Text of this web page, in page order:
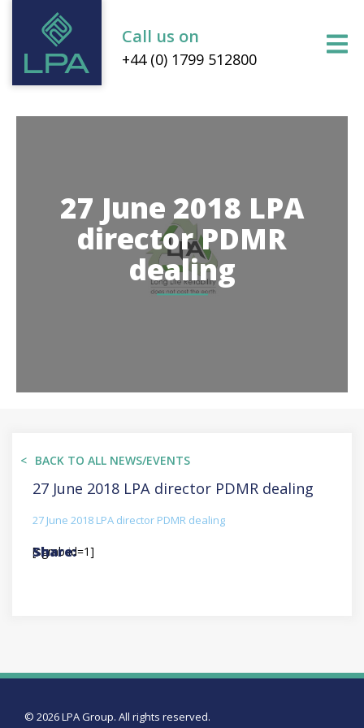
Call us on
+44 (0) 1799 512800
27 June 2018 LPA
director PDMR
dealing
BACK TO ALL NEWS/EVENTS
27 June 2018 LPA director PDMR dealing
27 June 2018 LPA director PDMR dealing
[sgmb id=1]
© 2026 LPA Group. All rights reserved.